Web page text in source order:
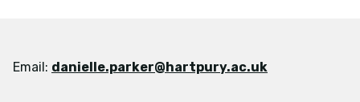
Email: danielle.parker@hartpury.ac.uk